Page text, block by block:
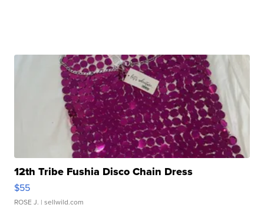
12th Tribe Fushia Disco Chain Dress
$55
ROSE J. | sellwild.com